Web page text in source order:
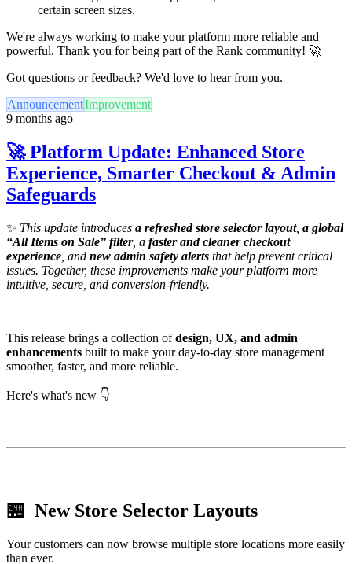
certain screen sizes.
We're always working to make your platform more reliable and
powerful. Thank you for being part of the Rank community! 🚀
Got questions or feedback? We'd love to hear from you.
AnnouncementImprovement
9 months ago
🚀 Platform Update: Enhanced Store
Experience, Smarter Checkout & Admin
Safeguards
✨ This update introduces a refreshed store selector layout, a global
“All Items on Sale” filter, a faster and cleaner checkout
experience , and new admin safety alerts that help prevent critical
issues. Together, these improvements make your platform more
intuitive, secure, and conversion-friendly.
This release brings a collection ofdesign, UX, and admin
enhancements built to make your day-to-day store management
smoother, faster, and more reliable.
Here's what's new 👇
🏪 New Store Selector Layouts
Your customers can now browse multiple store locations more easily
than ever.